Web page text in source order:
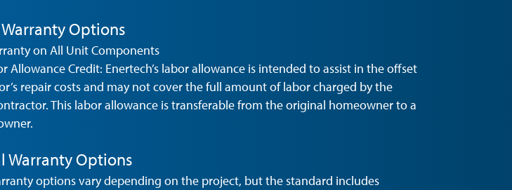
Options
on All Unit Components
Allowance Credit: Enertech’s labor allowance is intended to assist in the offset
repair costs and may not cover the full amount of labor charged by the
This labor allowance is transferable from the original homeowner to a
Warranty Options
options vary depending on the project, but the standard includes